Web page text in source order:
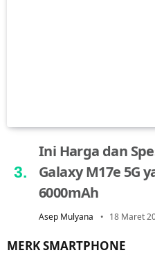
Ini Harga dan
Galaxy M17e 5G
6000mAh
Asep Mulyana 18 Maret
MERK SMARTPHONE